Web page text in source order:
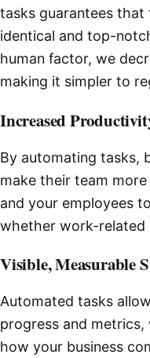
tasks guarantees
identical and top-
human factor, we
making it simpler to
Increased
By automating tasks,
make their team
and your employees
whether work-related
Visible, Measurable
Automated tasks
progress and
how your business